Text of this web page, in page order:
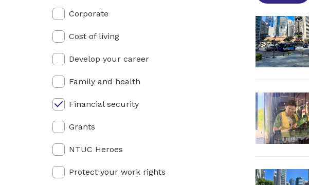
privileges
Be a member
Corporate
Cost of living
Develop your career
Family and health
Financial security
Grants
NTUC Heroes
Protect your work rights